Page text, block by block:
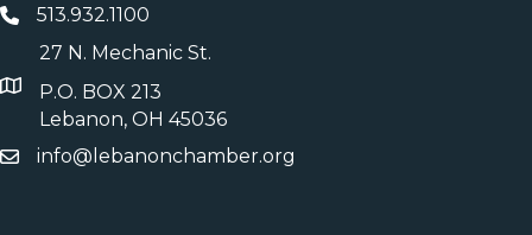
513.932.1100
27 N. Mechanic St.
P.O. BOX 213
Lebanon, OH 45036
info@lebanonchamber.org